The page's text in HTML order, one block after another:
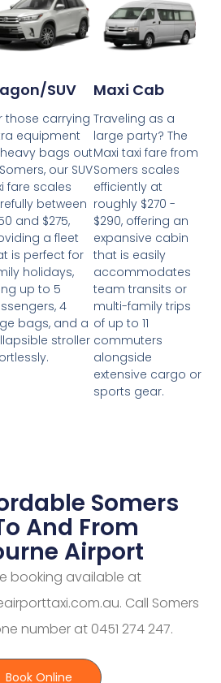
SUV
those carrying
equipment
bags out
our SUV
fare scales
between
and $275,
a fleet
is perfect for
holidays,
up to 5
4
bags, and a
stroller
Maxi Cab
Traveling as a
large party? The
Maxi taxi fare from
Somers scales
efficiently at
roughly $270 -
$290, offering an
expansive cabin
that is easily
accommodates
team transits or
multi-family trips
of up to 11
commuters
alongside
extensive cargo or
sports gear.
Somers
And From
Airport
booking available at
Call Somers
number at 0451 274 247.
Book Online